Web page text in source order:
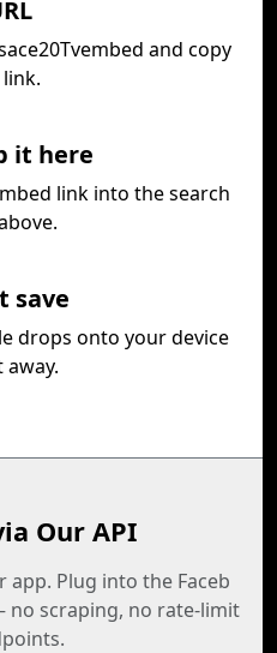
and copy
it here
link into the search
save
drops onto your device
Our API
Plug into the Faceb
no scraping, no rate-limit